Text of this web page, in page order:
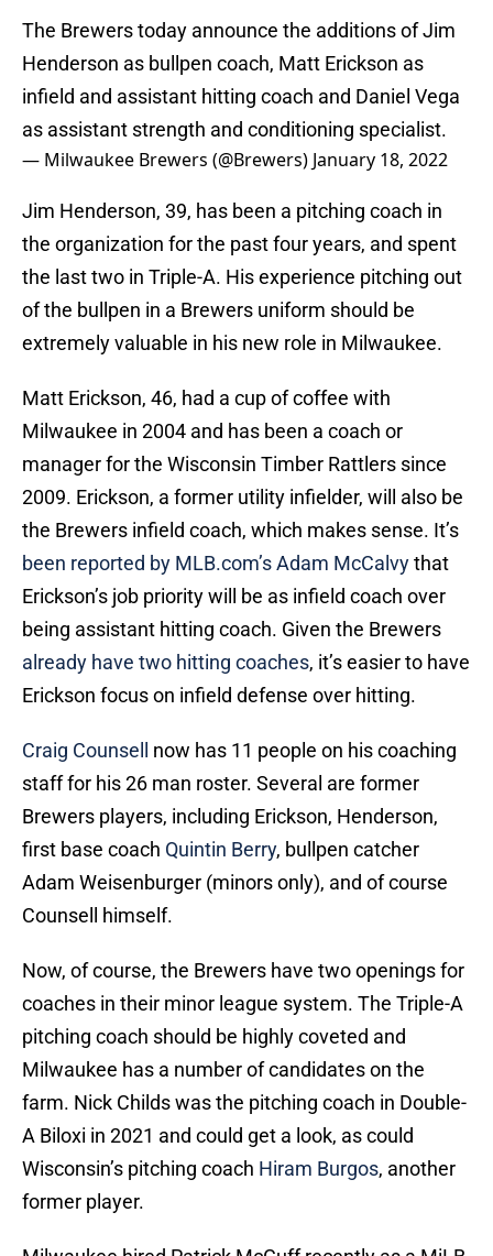
The Brewers today announce the additions of Jim
Henderson as bullpen coach, Matt Erickson as
infield and assistant hitting coach and Daniel Vega
as assistant strength and conditioning specialist.
— Milwaukee Brewers (@Brewers) January 18, 2022
Jim Henderson, 39, has been a pitching coach in
the organization for the past four years, and spent
the last two in Triple-A. His experience pitching out
of the bullpen in a Brewers uniform should be
extremely valuable in his new role in Milwaukee.
Matt Erickson, 46, had a cup of coffee with
Milwaukee in 2004 and has been a coach or
manager for the Wisconsin Timber Rattlers since
2009. Erickson, a former utility infielder, will also be
the Brewers infield coach, which makes sense. It’s
been reported by MLB.com’s Adam McCalvythat
Erickson’s job priority will be as infield coach over
being assistant hitting coach. Given the Brewers
already have two hitting coaches, it’s easier to have
Erickson focus on infield defense over hitting.
Craig Counsell
now has 11 people on his coaching
staff for his 26 man roster. Several are former
Brewers players, including Erickson, Henderson,
first base coach Quintin Berry, bullpen catcher
Adam Weisenburger (minors only), and of course
Counsell himself.
Now, of course, the Brewers have two openings for
coaches in their minor league system. The Triple-A
pitching coach should be highly coveted and
Milwaukee has a number of candidates on the
farm. Nick Childs was the pitching coach in Double-
A Biloxi in 2021 and could get a look, as could
Wisconsin’s pitching coach Hiram Burgos, another
former player.